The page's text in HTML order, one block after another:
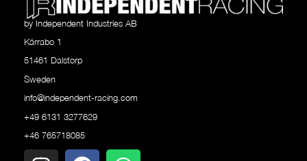
by Independent Industries AB
Kärrabo 1
51461 Dalstorp
Sweden
info@independent-racing.com
+49 6131 3277629
+46 765718085